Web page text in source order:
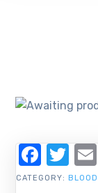
CATEGORY: